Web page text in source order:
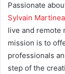
Passionate
Sylvain
live and remote
mission is to
professionals
step of the